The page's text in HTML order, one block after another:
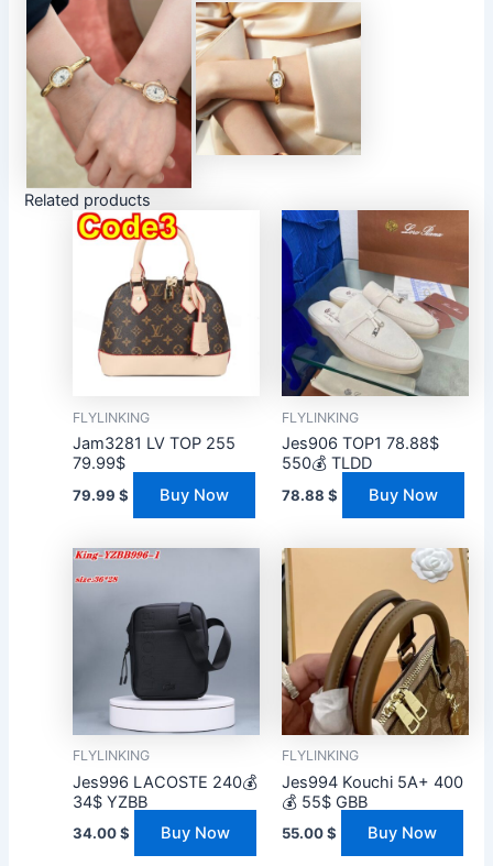
Related products
FLYLINKING
Jam3281 LV TOP 255
79.99$
79.99$ Buy Now
FLYLINKING
Jes906 TOP1 78.88$
550💰 TLDD
78.88 $ Buy Now
FLYLINKING
Jes996 LACOSTE 240💰
34$ YZBB
34.00$ Buy Now
FLYLINKING
Jes994 Kouchi 5A+ 400
💰 55$ GBB
55.00$ Buy Now